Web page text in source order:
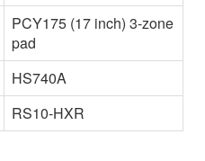
PCY175 (17 inch) 3-zone
pad
HS740A
RS10-HXR